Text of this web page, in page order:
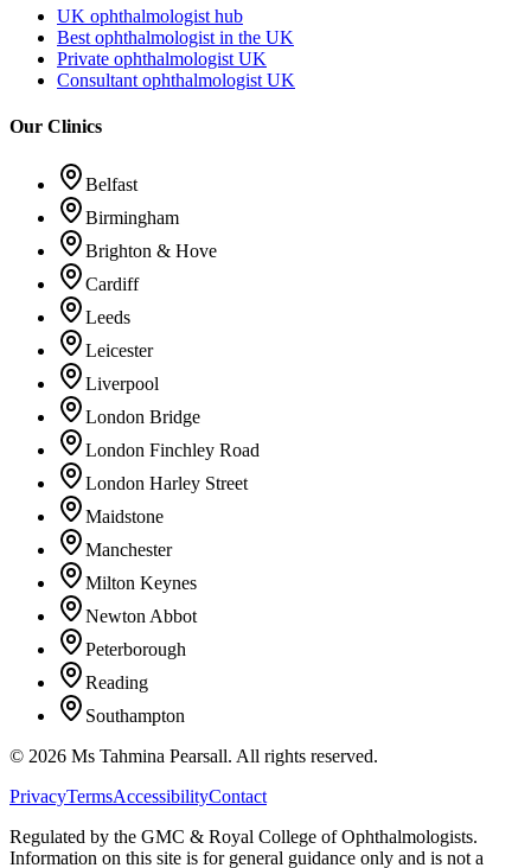
UK ophthalmologist hub
Best ophthalmologist in the UK
Private ophthalmologist UK
Consultant ophthalmologist UK
Our Clinics
Belfast
Birmingham
Brighton & Hove
Cardiff
Leeds
Leicester
Liverpool
London Bridge
London Finchley Road
London Harley Street
Maidstone
Manchester
Milton Keynes
Newton Abbot
Peterborough
Reading
Southampton
© 2026 Ms Tahmina Pearsall. All rights reserved.
PrivacyTermsAccessibilityContact
Regulated by the GMC & Royal College of Ophthalmologists.
Information on this site is for general guidance only and is not a